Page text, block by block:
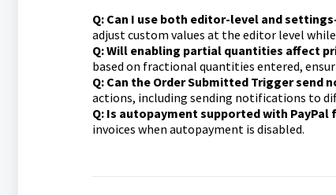
Q: Can I use both editor-level and
adjust custom values at the editor level
Q: Will enabling partial quantities affect
based on fractional quantities entered,
Q: Can the Order Submitted Trigger
actions, including sending notifications to
Q: Is autopayment supported with PayPal
invoices when autopayment is disabled.